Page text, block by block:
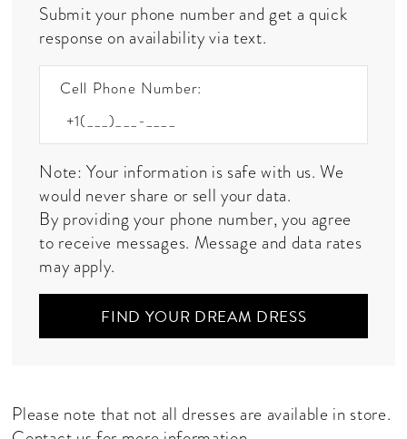
Submit your phone number and get a quick
response on availability via text.
Cell Phone Number:
Note: Your information is safe with us. We
would never share or sell your data.
By providing your phone number, you agree
to receive messages. Message and data rates
may apply.
FIND YOUR DREAM DRESS
Please note that not all dresses are available in store.